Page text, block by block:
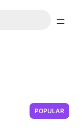
POPULAR